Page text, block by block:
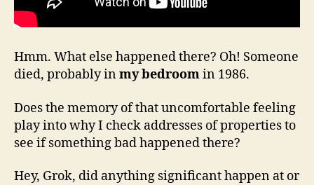
Hmm. What else happened there? Oh! Someone
died, probably inmy bedroomin 1986.
Does the memory of that uncomfortable feeling
play into why I check addresses of properties to
see if something bad happened there?
Hey, Grok, did anything significant happen at or